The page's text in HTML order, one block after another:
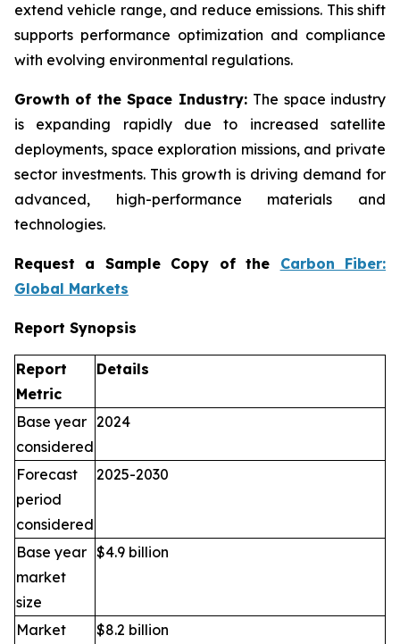
extend vehicle range, and reduce emissions. This shift
supports performance optimization and compliance
with evolving environmental regulations.
Growth of the Space Industry: The space industry
is expanding rapidly due to increased satellite
deployments, space exploration missions, and private
sector investments. This growth is driving demand for
advanced, high-performance materials and
technologies.
Request a Sample Copy of the Carbon Fiber:
Global Markets
Report Synopsis
Report
Metric
Details
Base year
considered
2024
Forecast
period
considered
2025-2030
Base year
market
size
$4.9 billion
Market
$8.2 billion